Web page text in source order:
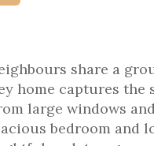
share a
home captures
large windows
bedroom and